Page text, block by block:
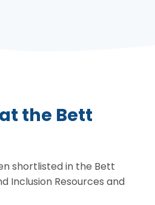
the Bett
shortlisted in the Bett
Inclusion Resources and